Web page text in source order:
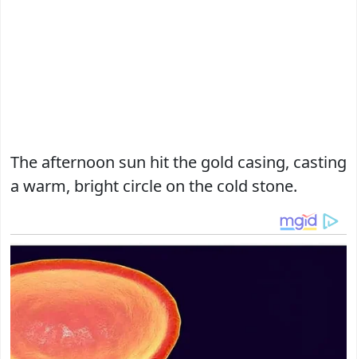
The afternoon sun hit the gold casing, casting
a warm, bright circle on the cold stone.